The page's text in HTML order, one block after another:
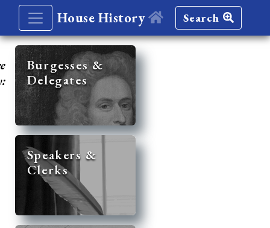
House History Search
Burgesses &
Delegates
Speakers &
Clerks